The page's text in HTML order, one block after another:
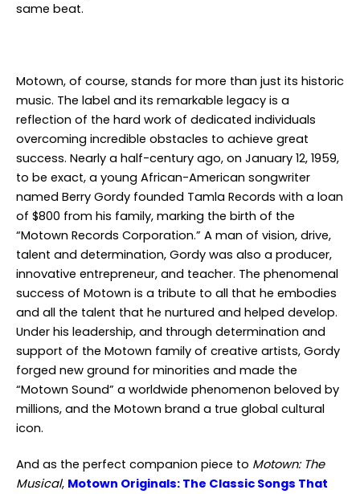
same beat.
Motown, of course, stands for more than just its historic
music. The label and its remarkable legacy is a
reflection of the hard work of dedicated individuals
overcoming incredible obstacles to achieve great
success. Nearly a half-century ago, on January 12, 1959,
to be exact, a young African-American songwriter
named Berry Gordy founded Tamla Records with a loan
of $800 from his family, marking the birth of the
“Motown Records Corporation.” A man of vision, drive,
talent and determination, Gordy was also a producer,
innovative entrepreneur, and teacher. The phenomenal
success of Motown is a tribute to all that he embodies
and all the talent that he nurtured and helped develop.
Under his leadership, and through determination and
support of the Motown family of creative artists, Gordy
forged new ground for minorities and made the
“Motown Sound” a worldwide phenomenon beloved by
millions, and the Motown brand a true global cultural
icon.
And as the perfect companion piece to Motown: The
Musical, Motown Originals: The Classic Songs That